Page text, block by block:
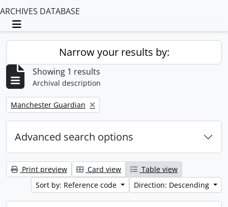
ARCHIVES DATABASE
Toggle navigation
Narrow your results by:
Showing 1 results
Archival description
Remove filter:
Manchester Guardian
Advanced search options
Print preview Card view
Table view
Sort by: Reference code
Direction: Descending